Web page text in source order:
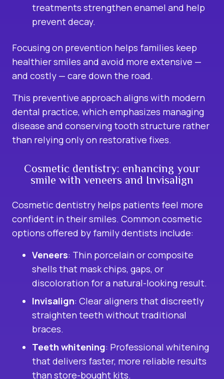
treatments strengthen enamel and help
prevent decay.
Focusing on prevention helps families keep
healthier smiles and avoid more extensive —
and costly — care down the road.
This preventive approach aligns with modern
dental practice, which emphasizes managing
disease and conserving tooth structure rather
than relying only on restorative fixes.
Cosmetic dentistry: enhancing your
smile with veneers and Invisalign
Cosmetic dentistry helps patients feel more
confident in their smiles. Common cosmetic
options offered by family dentists include:
Veneers: Thin porcelain or composite
shells that mask chips, gaps, or
discoloration for a natural-looking result.
Invisalign: Clear aligners that discreetly
straighten teeth without traditional
braces.
Teeth whitening: Professional whitening
that delivers faster, more reliable results
than store-bought kits.